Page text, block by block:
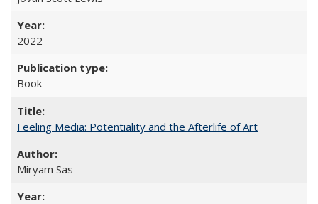
2022
Book
Feeling Media: Potentiality and the Afterlife of Art
​​Miryam Sas